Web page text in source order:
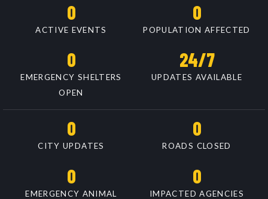
0
ACTIVE EVENTS
0
POPULATION AFFECTED
0
EMERGENCY SHELTERS
OPEN
24/7
UPDATES AVAILABLE
0
CITY UPDATES
0
ROADS CLOSED
0
EMERGENCY ANIMAL
0
IMPACTED AGENCIES